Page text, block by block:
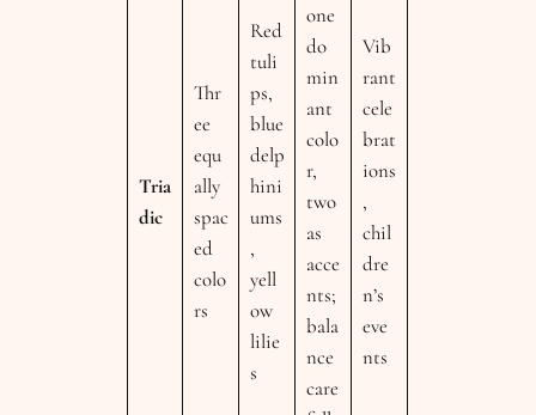
Tria
dic
Thr
ee
equ
ally
spac
ed
colo
rs
Red
tuli
ps,
blue
delp
hini
ums
,
yell
ow
lilie
s
one
do
min
ant
colo
r,
two
as
acce
nts;
bala
nce
care
Vib
rant
cele
brat
ions
,
chil
dre
n’s
eve
nts